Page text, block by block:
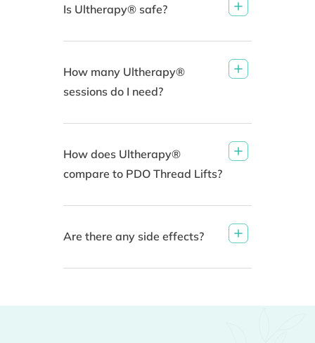
Is Ultherapy® safe?
How many Ultherapy®
sessions do I need?
How does Ultherapy®
compare to PDO Thread Lifts?
Are there any side effects?